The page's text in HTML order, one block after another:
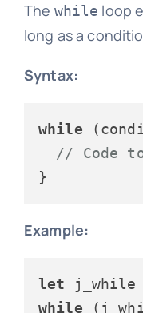
The while loop
long as a
Syntax:
while
// Code
Example:
let j_while
while